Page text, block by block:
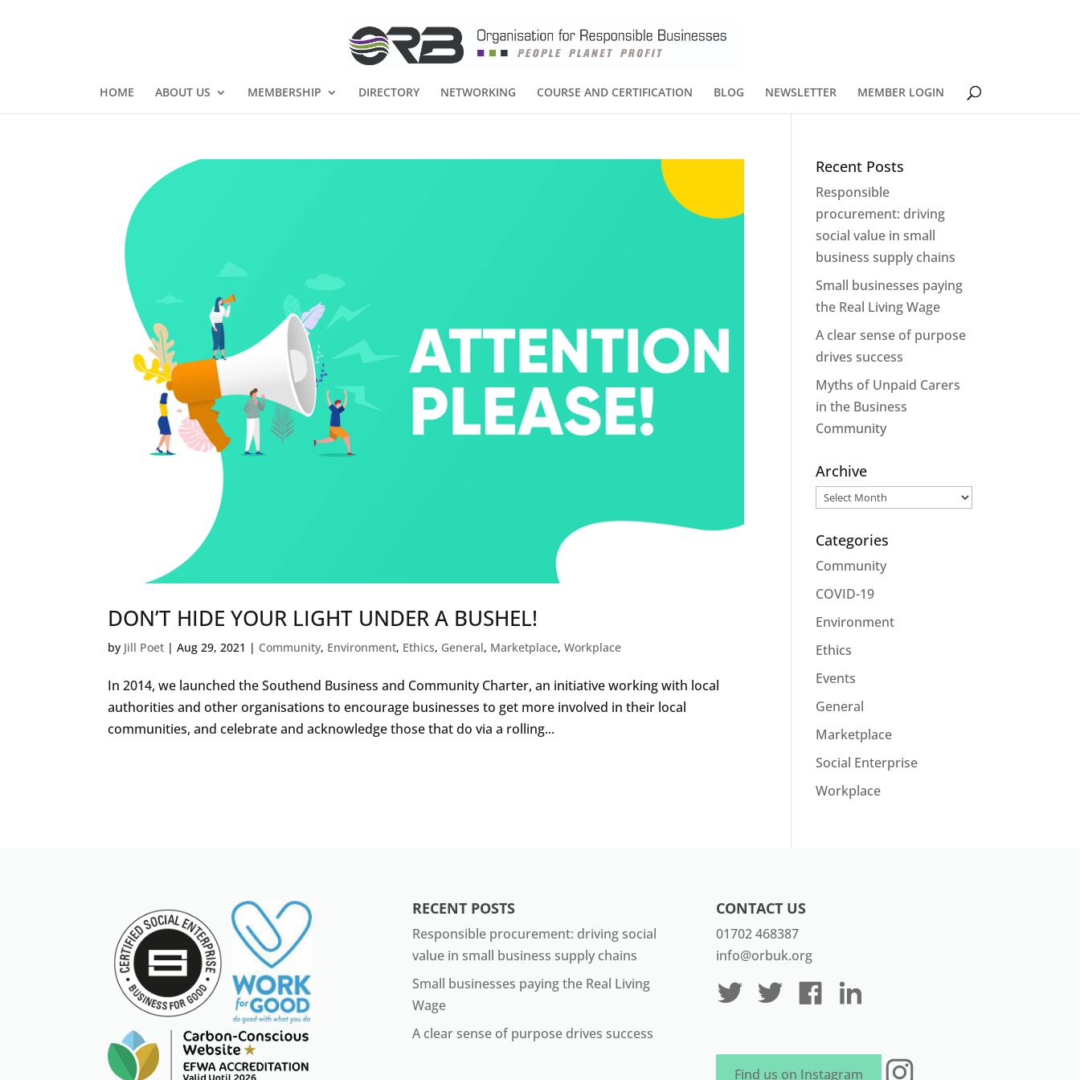
HOME ABOUT US MEMBERSHIP DIRECTORY NETWORKING COURSE AND CERTIFICATION BLOG NEWSLETTER MEMBER LOGIN
DON’T HIDE YOUR LIGHT UNDER A BUSHEL!
by Jill Poet |Aug 29, 2021 | Community, Environment, Ethics, General, Marketplace,Workplace
In 2014, we launched the Southend Business and Community Charter, an initiative working with local
authorities and other organisations to encourage businesses to get more involved in their local
communities, and celebrate and acknowledge those that do via a rolling...
Recent Posts
Responsible
procurement: driving
social value in small
business supply chains
Small businesses paying
the Real Living Wage
A clear sense of purpose
drives success
Myths of Unpaid Carers
in the Business
Community
Archive
Archive
Categories
Community
COVID-19
Environment
Ethics
Events
General
Marketplace
Social Enterprise
Workplace
RECENT POSTS
Responsible procurement: driving social
value in small business supply chains
Small businesses paying the Real Living
Wage
A clear sense of purpose drives success
CONTACT US
01702 468387
info@orbuk.org
Find us on Instagram Instagram